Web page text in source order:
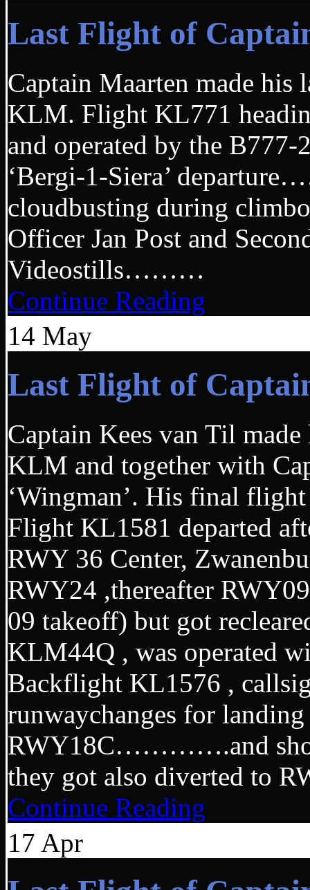
Last Flight of
Captain Maarten made his
KLM. Flight KL771
and operated by the
‘Bergi-1-Siera’
cloudbusting during
Officer Jan Post and
Videostills………
Continue Reading
14 May
Last Flight of
Captain Kees van Til
KLM and together with
‘Wingman’. His final
Flight KL1581 departed
RWY 36 Center,
RWY24 ,thereafter
09 takeoff) but got
KLM44Q , was operated
Backflight KL1576 ,
runwaychanges for
RWY18C………….and
they got also diverted to
Continue Reading
17 Apr